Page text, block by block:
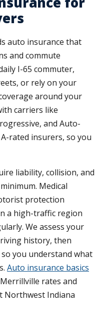
auto insurance that
and commute
I-65 commuter,
or rely on your
around your
carriers like
and Auto-
rated insurers, so you
liability, collision, and
Medical
protection
a high-traffic region
We assess your
history, then
you understand what
Auto insurance basics
rates and
Northwest Indiana